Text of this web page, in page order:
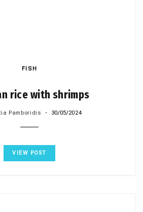
FISH
rice with shrimps
Pamboridis 30/05/2024
VIEW POST